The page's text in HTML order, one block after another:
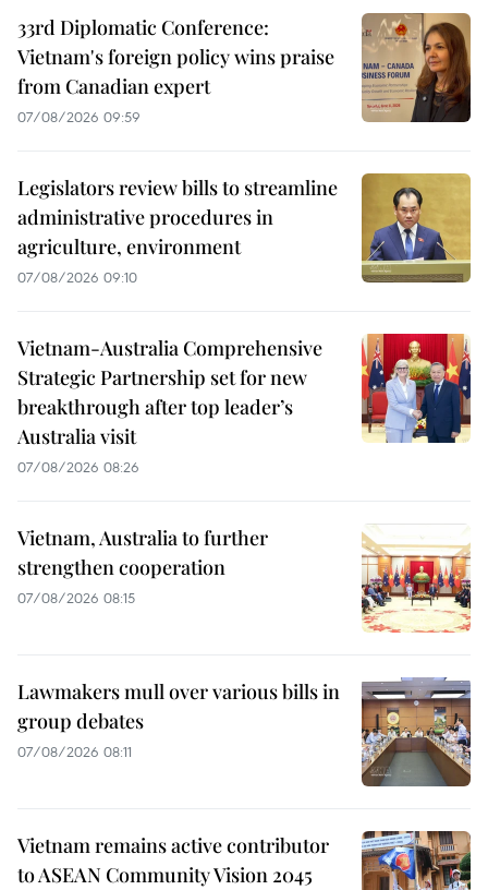
33rd Diplomatic Conference:
Vietnam's foreign policy wins praise
from Canadian expert
07/08/2026 09:59
Legislators review bills to streamline
administrative procedures in
agriculture, environment
07/08/2026 09:10
Vietnam-Australia Comprehensive
Strategic Partnership set for new
breakthrough after top leader’s
Australia visit
07/08/2026 08:26
Vietnam, Australia to further
strengthen cooperation
07/08/2026 08:15
Lawmakers mull over various bills in
group debates
07/08/2026 08:11
Vietnam remains active contributor
to ASEAN Community Vision 2045